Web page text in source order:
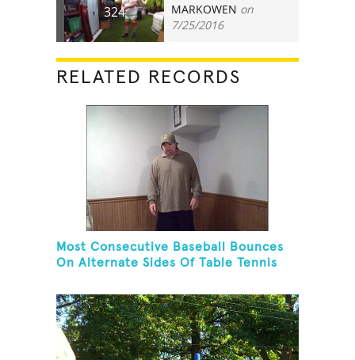
324 MARKOWEN on
7/25/2016
RELATED RECORDS
Most Consecutive Baseball Bounces
On Alternate Sides Of Table Tennis
In Other Hand